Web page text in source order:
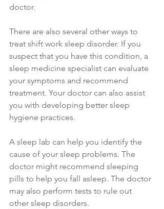
doctor.
There are also several other ways to
treat shift work sleep disorder. If you
suspect that you have this condition, a
sleep medicine specialist can evaluate
your symptoms and recommend
treatment. Your doctor can also assist
you with developing better sleep
hygiene practices.
A sleep lab can help you identify the
cause of your sleep problems. The
doctor might recommend sleeping
pills to help you fall asleep. The doctor
may also perform tests to rule out
other sleep disorders.